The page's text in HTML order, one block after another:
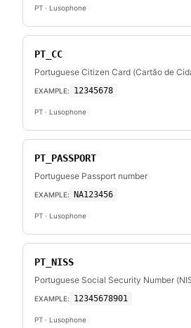
PT · Lusophone
PT_CC
Portuguese Citizen Card (Cartão de
EXAMPLE: 12345678
PT · Lusophone
PT_PASSPORT
Portuguese Passport number
EXAMPLE: NA123456
PT · Lusophone
PT_NISS
Portuguese Social Security Number
EXAMPLE: 12345678901
PT · Lusophone